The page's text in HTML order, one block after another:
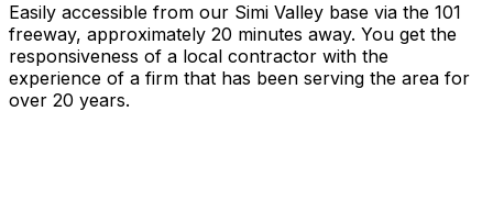
Easily accessible from our Simi Valley base via the 101
freeway, approximately 20 minutes away. You get the
responsiveness of a local contractor with the
experience of a firm that has been serving the area for
over 20 years.